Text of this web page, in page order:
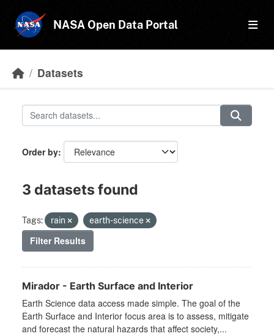
NASA Open Data Portal
Datasets
Order by
3 datasets found
Tags: rain earth-science
Filter Results
Mirador - Earth Surface and Interior
Earth Science data access made simple. The goal of the
Earth Surface and Interior focus area is to assess, mitigate
and forecast the natural hazards that affect society,...